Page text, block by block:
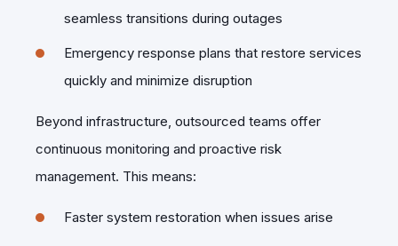
seamless transitions during outages
Emergency response plans that restore services
quickly and minimize disruption
Beyond infrastructure, outsourced teams offer
continuous monitoring and proactive risk
management. This means:
Faster system restoration when issues arise